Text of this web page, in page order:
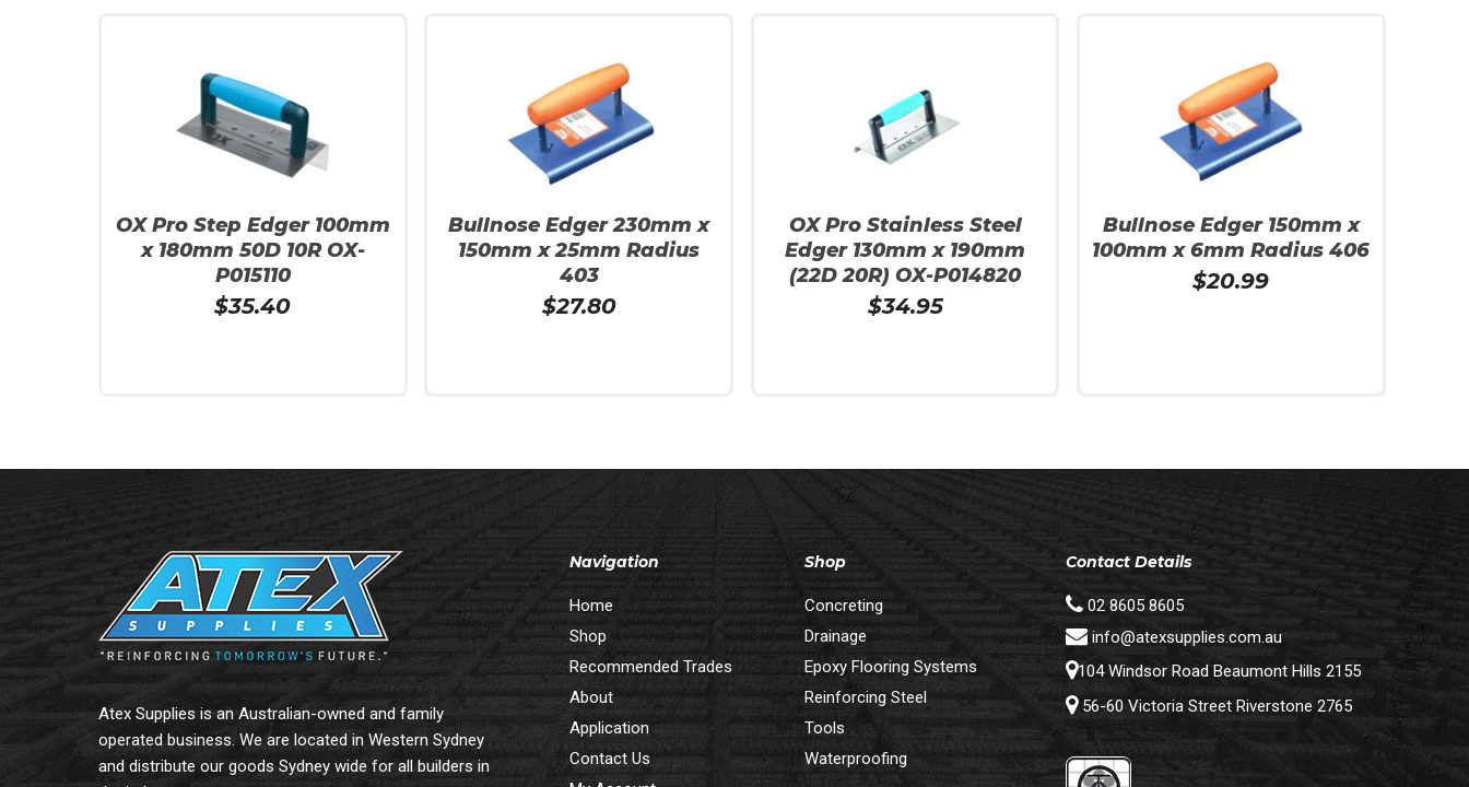
OX Pro Step Edger 100mm
x 180mm 50D 10R OX-
P015110
$35.40
Bullnose Edger 230mm x
150mm x 25mm Radius
403
$27.80
OX Pro Stainless Steel
Edger 130mm x 190mm
(22D 20R) OX-P014820
$34.95
Bullnose Edger 150mm x
100mm x 6mm Radius 406
$20.99
Atex Supplies is an Australian-owned and family
operated business. We are located in Western Sydney
and distribute our goods Sydney wide for all builders in
Navigation
Home
Shop
Recommended Trades
About
Application
Contact Us
Shop
Concreting
Drainage
Epoxy Flooring Systems
Reinforcing Steel
Tools
Waterproofing
Contact Details
02 8605 8605
info@atexsupplies.com.au
104 Windsor Road Beaumont Hills 2155
56-60 Victoria Street Riverstone 2765